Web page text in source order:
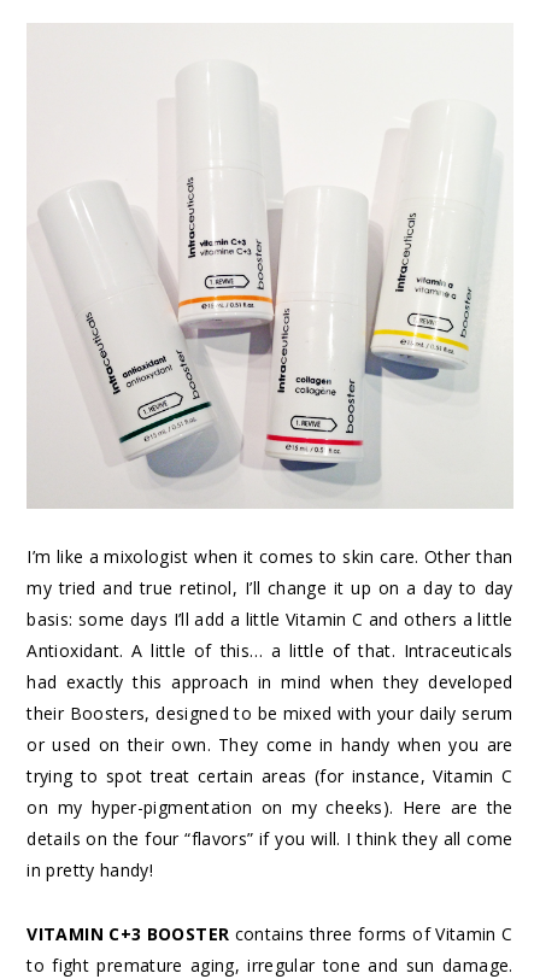
I’m like a mixologist when it comes to skin care. Other than
my tried and true retinol, I’ll change it up on a day to day
basis: some days I’ll add a little Vitamin C and others a little
Antioxidant. A little of this… a little of that. Intraceuticals
had exactly this approach in mind when they developed
their Boosters, designed to be mixed with your daily serum
or used on their own. They come in handy when you are
trying to spot treat certain areas (for instance, Vitamin C
on my hyper-pigmentation on my cheeks). Here are the
details on the four “flavors” if you will. I think they all come
in pretty handy!
VITAMIN C+3 BOOSTER contains three forms of Vitamin C
to fight premature aging, irregular tone and sun damage.